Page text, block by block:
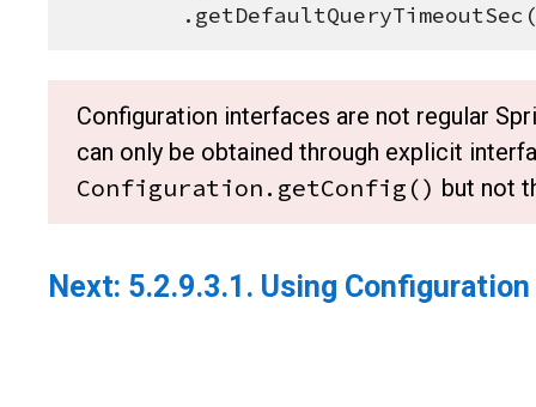
Configuration interfaces are not regular
can only be obtained through explicit
Configuration.getConfig() but not
Next: 5.2.9.3.1. Using